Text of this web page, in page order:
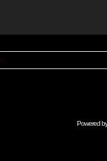
Powered